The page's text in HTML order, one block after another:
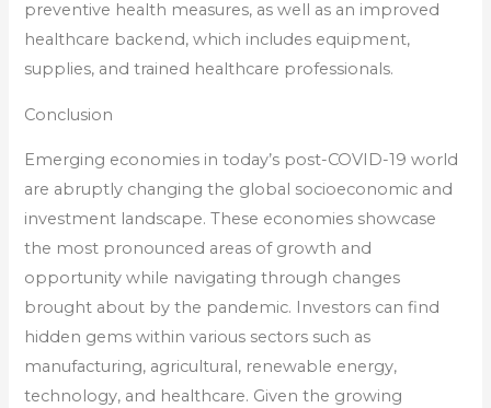
preventive health measures, as well as an improved
healthcare backend, which includes equipment,
supplies, and trained healthcare professionals.
Conclusion
Emerging economies in today’s post-COVID-19 world
are abruptly changing the global socioeconomic and
investment landscape. These economies showcase
the most pronounced areas of growth and
opportunity while navigating through changes
brought about by the pandemic. Investors can find
hidden gems within various sectors such as
manufacturing, agricultural, renewable energy,
technology, and healthcare. Given the growing